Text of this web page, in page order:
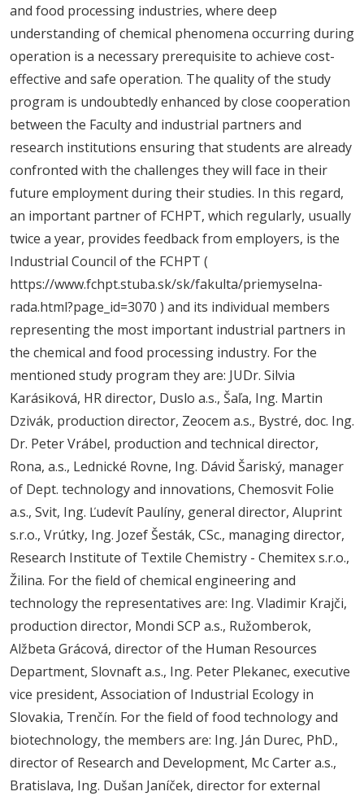
and food processing industries, where deep
understanding of chemical phenomena occurring during
operation is a necessary prerequisite to achieve cost-
effective and safe operation. The quality of the study
program is undoubtedly enhanced by close cooperation
between the Faculty and industrial partners and
research institutions ensuring that students are already
confronted with the challenges they will face in their
future employment during their studies. In this regard,
an important partner of FCHPT, which regularly, usually
twice a year, provides feedback from employers, is the
Industrial Council of the FCHPT (
https://www.fchpt.stuba.sk/sk/fakulta/priemyselna-
rada.html?page_id=3070 ) and its individual members
representing the most important industrial partners in
the chemical and food processing industry. For the
mentioned study program they are: JUDr. Silvia
Karásiková, HR director, Duslo a.s., Šaľa, Ing. Martin
Dzivák, production director, Zeocem a.s., Bystré, doc. Ing.
Dr. Peter Vrábel, production and technical director,
Rona, a.s., Lednické Rovne, Ing. Dávid Šariský, manager
of Dept. technology and innovations, Chemosvit Folie
a.s., Svit, Ing. Ľudevít Paulíny, general director, Aluprint
s.r.o., Vrútky, Ing. Jozef Šesták, CSc., managing director,
Research Institute of Textile Chemistry - Chemitex s.r.o.,
Žilina. For the field of chemical engineering and
technology the representatives are: Ing. Vladimir Krajči,
production director, Mondi SCP a.s., Ružomberok,
Alžbeta Grácová, director of the Human Resources
Department, Slovnaft a.s., Ing. Peter Plekanec, executive
vice president, Association of Industrial Ecology in
Slovakia, Trenčín. For the field of food technology and
biotechnology, the members are: Ing. Ján Durec, PhD.,
director of Research and Development, Mc Carter a.s.,
Bratislava, Ing. Dušan Janíček, director for external